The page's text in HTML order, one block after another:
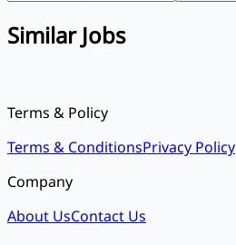
Similar Jobs
Terms & Policy
Terms & ConditionsPrivacy Policy
Company
About UsContact Us